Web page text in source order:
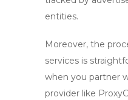
entities.
Moreover, the
services is
when you partner
provider like